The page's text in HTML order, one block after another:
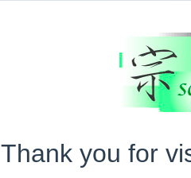
Thank you for